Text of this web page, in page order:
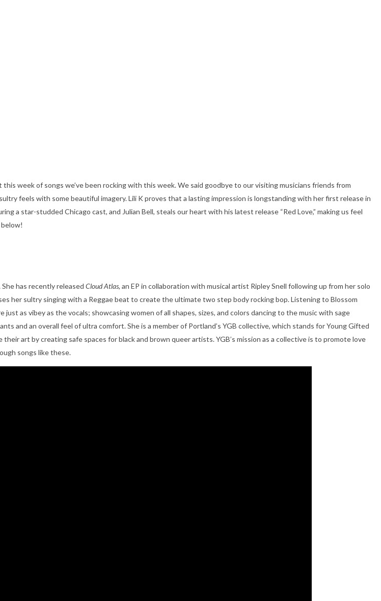
week of songs we’ve been rocking with this week. We said goodbye to our visiting musicians friends from
feels with some beautiful imagery. Lili K proves that a lasting impression is longstanding with her first release in
a star-studded Chicago cast, and Julian Bell, steals our heart with his latest release “Red Love,” making us feel
has recently released Cloud Atlas, an EP in collaboration with musical artist Ripley Snell following up from her solo
her sultry singing with a Reggae beat to create the ultimate two step body rocking bop. Listening to Blossom
as vibey as the vocals; showcasing women of all shapes, sizes, and colors dancing to the music with sage
and an overall feel of ultra comfort. She is a member of Portland’s YGB collective, which stands for Young Gifted
art by creating safe spaces for black and brown queer artists. YGB’s mission as a collective is to promote love
songs like these.